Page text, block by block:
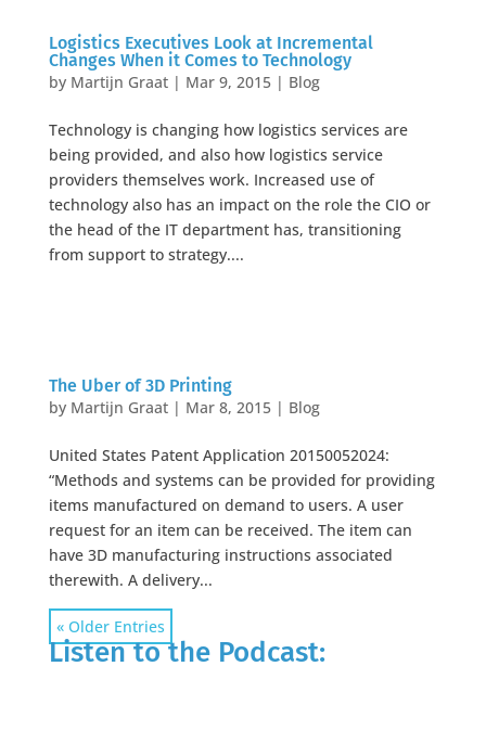
Logistics Executives Look at Incremental
Changes When it Comes to Technology
by Martijn Graat| Mar 9, 2015| Blog
Technology is changing how logistics services are
being provided, and also how logistics service
providers themselves work. Increased use of
technology also has an impact on the role the CIO or
the head of the IT department has, transitioning
from support to strategy....
The Uber of 3D Printing
by Martijn Graat| Mar 8, 2015| Blog
United States Patent Application 20150052024:
“Methods and systems can be provided for providing
items manufactured on demand to users. A user
request for an item can be received. The item can
have 3D manufacturing instructions associated
therewith. A delivery...
« Older Entries
Listen to the Podcast: